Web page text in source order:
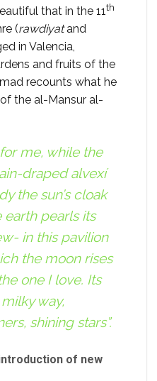
that in the 11th
(rawdiyatand
in Valencia,
and fruits of the
recounts what he
the al-Mansur al-
me, while the
draped alvexí
the sun’s cloak
pearls its
in this pavilion
the moon rises
one I love. Its
way,
shining stars”.
of new